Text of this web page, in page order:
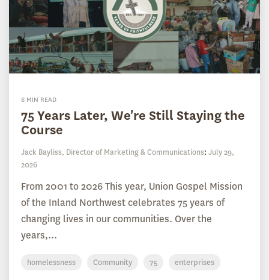
6 MIN READ
75 Years Later, We're Still Staying the
Course
Jack Bayliss, Director of Marketing & Communications: July 29,
2026
From 2001 to 2026 This year, Union Gospel Mission
of the Inland Northwest celebrates 75 years of
changing lives in our communities. Over the
years,...
homelessness Community 75 enterprises